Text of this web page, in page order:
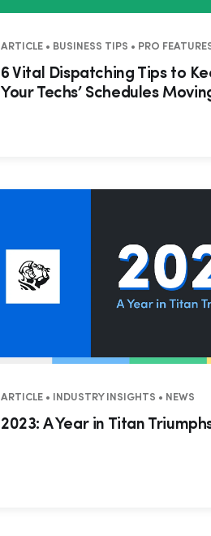
ARTICLE • BUSINESS TIPS • PRO
6 Vital Dispatching Tips to
Your Techs’ Schedules
ARTICLE • INDUSTRY INSIGHTS • NEWS
2023: A Year in Titan